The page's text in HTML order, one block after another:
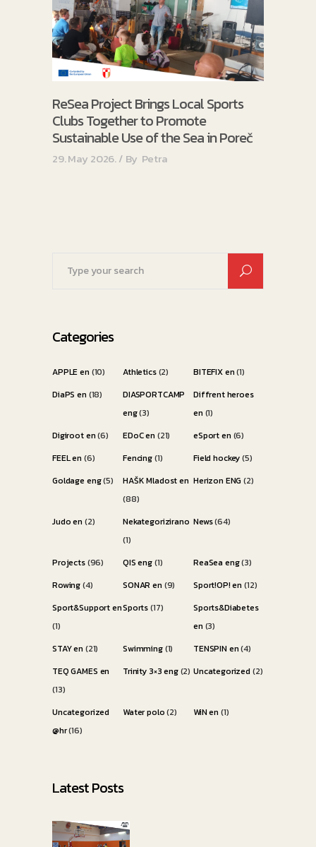
ReSea Project Brings Local Sports
Clubs Together to Promote
Sustainable Use of the Sea in Poreč
29. May 2026. By Petra
Categories
APPLE en (10) Athletics(2) BITEFIX en(1)
DiaPS en (18)
DIASPORTCAMP
eng(3)
Diffrent heroes
en (1)
Digiroot en(6) EDoC en (21) eSport en (6)
FEEL en (6) Fencing(1) Field hockey(5)
Goldage eng(5)
HAŠK Mladost en
(88)
Herizon ENG (2)
Judo en (2)
Nekategorizirano
(1)
News(64)
Projects(96) QIS eng(1) ReaSea eng(3)
Rowing(4) SONAR en (9) Sport!OP! en (12)
Sport&Support en
(1)
Sports(17)
Sports&Diabetes
en (3)
STAY en (21) Swimming(1) TENSPIN en(4)
TEQ GAMES en
(13)
Trinity 3×3 eng(2) Uncategorized (2)
Uncategorized
@hr(16)
Water polo(2) WiN en (1)
Latest Posts